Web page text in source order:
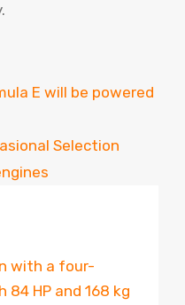
E will be powered
Selection
with a four-
HP and 168 kg